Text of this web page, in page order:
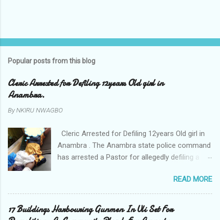
Popular posts from this blog
Cleric Arrested for Defiling 12years Old girl in
Anambra.
ByNKIRU NWAGBO
Cleric Arrested for Defiling 12years Old girl in
Anambra . The Anambra state police command
has arrested a Pastor for allegedly defiling a
Onyekwelu who is also a Lecturer at the
Nnamdi Azikiwe University Awka was said to
have been defiling the minor who had been
living with him since Saturday last week. The
READ MORE
17 Buildings Harbouring Gunmen In Uli Set For